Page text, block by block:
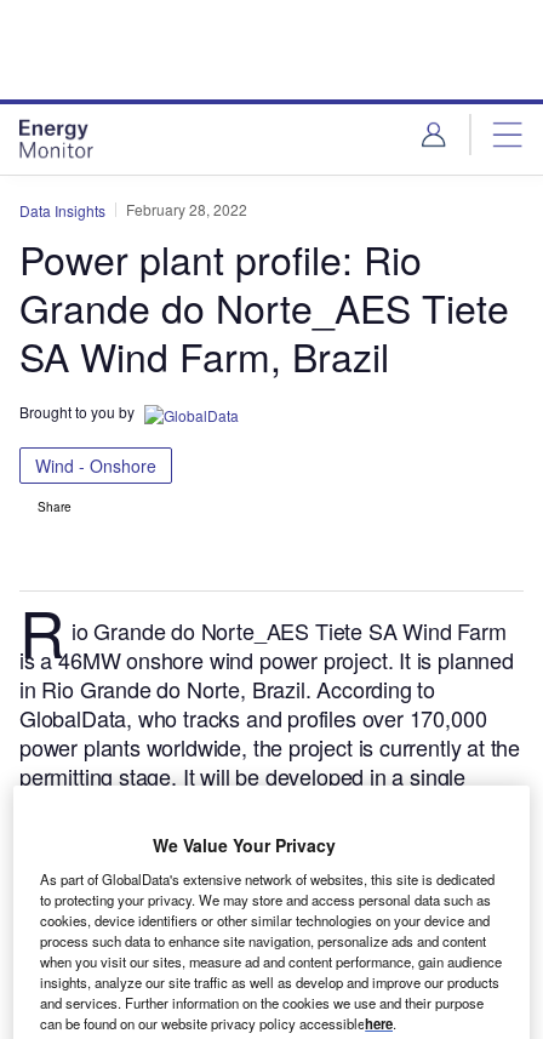
Data Insights February 28, 2022
Power plant profile: Rio
Grande do Norte_AES Tiete
SA Wind Farm, Brazil
Brought to you by
Wind - Onshore
Share
R io Grande do Norte_AES Tiete SA Wind Farm
is a 46MW onshore wind power project. It is planned
in Rio Grande do Norte, Brazil.According to
GlobalData, who tracks and profiles over 170,000
power plants worldwide, the project is currently at the
permitting stage. It will be developed in a single
project is expected to get commissioned in 2023.
We Value Your Privacy
As part of GlobalData's extensive network of websites, this site is dedicated
to protecting your privacy. We may store and access personal data such as
cookies, device identifiers or other similar technologies on your device and
process such data to enhance site navigation, personalize ads and content
when you visit our sites, measure ad and content performance, gain audience
insights, analyze our site traffic as well as develop and improve our products
and services. Further information on the cookies we use and their purpose
can be found on our website privacy policy accessiblehere.